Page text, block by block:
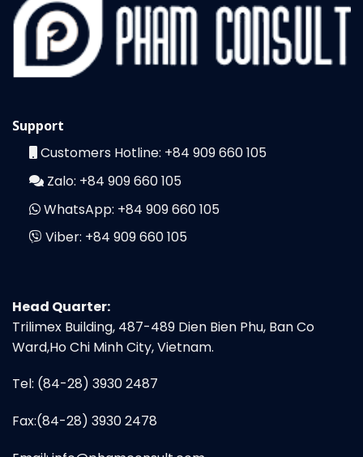
Support
Customers Hotline: +84 909 660 105
Zalo: +84 909 660 105
WhatsApp: +84 909 660 105
Viber: +84 909 660 105
Head Quarter:
Trilimex Building, 487-489 Dien Bien Phu, Ban Co
Ward,Ho Chi Minh City, Vietnam.
Tel: (84-28) 3930 2487
Fax:(84-28) 3930 2478